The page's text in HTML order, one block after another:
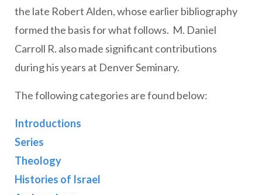
the late Robert Alden, whose earlier bibliography
formed the basis for what follows. M. Daniel
Carroll R. also made significant contributions
during his years at Denver Seminary.
The following categories are found below:
Introductions
Series
Theology
Histories of Israel